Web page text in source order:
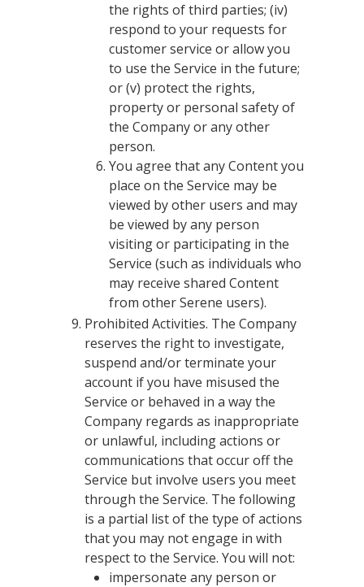
the rights of third parties; (iv)
respond to your requests for
customer service or allow you
to use the Service in the future;
or (v) protect the rights,
property or personal safety of
the Company or any other
person.
You agree that any Content you
place on the Service may be
viewed by other users and may
be viewed by any person
visiting or participating in the
Service (such as individuals who
may receive shared Content
from other Serene users).
Prohibited Activities. The Company
reserves the right to investigate,
suspend and/or terminate your
account if you have misused the
Service or behaved in a way the
Company regards as inappropriate
or unlawful, including actions or
communications that occur off the
Service but involve users you meet
through the Service. The following
is a partial list of the type of actions
that you may not engage in with
respect to the Service. You will not:
impersonate any person or